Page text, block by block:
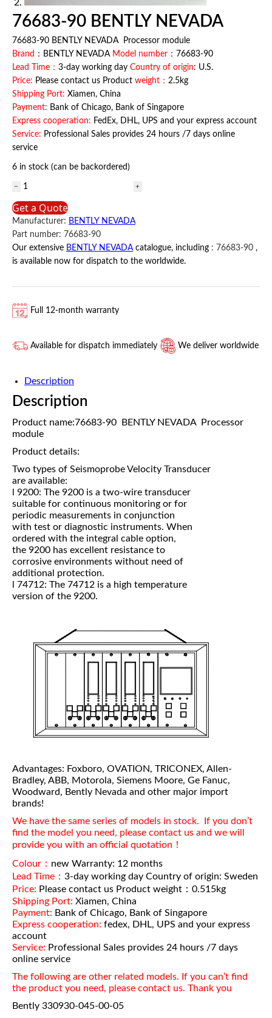
76683-90 BENTLY NEVADA
76683-90 BENTLY NEVADA Processor module
Brand ：BENTLY NEVADA Model number ：76683-90
Lead Time： 3-day working day Country of origin: U.S.
Price: Please contact us Product weight： 2.5kg
Shipping Port: Xiamen, China
Payment: Bank of Chicago, Bank of Singapore
Express cooperation: FedEx, DHL, UPS and your express account
Service: Professional Sales provides 24 hours /7 days online
service
6 in stock (can be backordered)
76683-
90
BENTLY
NEVADA
quantity
Get a Quote
Manufacturer: BENTLY NEVADA
Part number: 76683-90
Our extensive BENTLY NEVADAcatalogue, including : 76683-90 ,
is available now for dispatch to the worldwide.
Full 12-month warranty
Available for dispatch immediately We deliver worldwide
Description
Description
Product name:76683-90 BENTLY NEVADA Processor
module
Product details:
Two types of Seismoprobe Velocity Transducer
are available:
l 9200: The 9200 is a two-wire transducer
suitable for continuous monitoring or for
periodic measurements in conjunction
with test or diagnostic instruments. When
ordered with the integral cable option,
the 9200 has excellent resistance to
corrosive environments without need of
additional protection.
l 74712: The 74712 is a high temperature
version of the 9200.
Advantages: Foxboro, OVATION, TRICONEX, Allen-
Bradley, ABB, Motorola, Siemens Moore, Ge Fanuc,
Woodward, Bently Nevada and other major import
brands!
We have the same series of models in stock. If you don’t
find the model you need, please contact us and we will
provide you with an official quotation！
Colour： new Warranty: 12 months
Lead Time： 3-day working day Country of origin: Sweden
Price: Please contact us Product weight：0.515kg
Shipping Port: Xiamen, China
Payment: Bank of Chicago, Bank of Singapore
Express cooperation: fedex, DHL, UPS and your express
account
Service: Professional Sales provides 24 hours /7 days
online service
The following are other related models. If you can’t find
the product you need, please contact us. Thank you
Bently 330930-045-00-05